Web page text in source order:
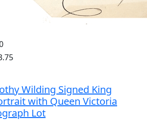
Wilding Signed King
with Queen Victoria
Lot